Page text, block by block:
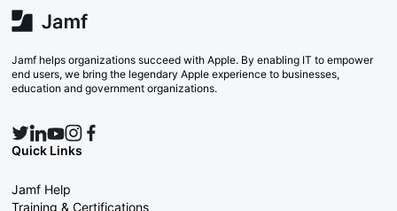
Jamf helps organizations succeed with Apple. By enabling IT to empower
end users, we bring the legendary Apple experience to businesses,
education and government organizations.
Quick Links
Jamf Help
Training & Certifications